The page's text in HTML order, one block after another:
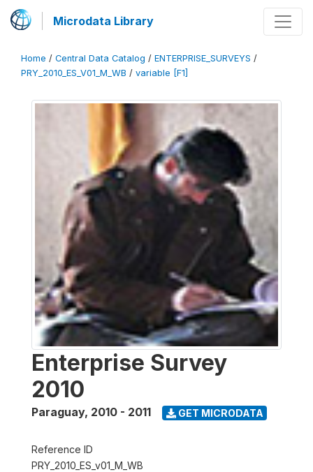
Microdata Library
Home / Central Data Catalog / ENTERPRISE_SURVEYS /
PRY_2010_ES_V01_M_WB / variable [F1]
Enterprise Survey
2010
Paraguay, 2010 - 2011 GET MICRODATA
Reference ID
PRY_2010_ES_v01_M_WB